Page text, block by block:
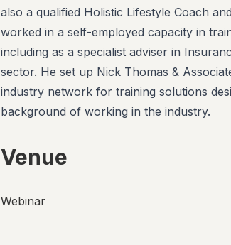
also a qualified Holistic Lifestyle Coach
worked in a self-employed capacity in
including as a specialist adviser in
sector. He set up Nick Thomas &
industry network for training solutions
background of working in the industry.
Venue
Webinar